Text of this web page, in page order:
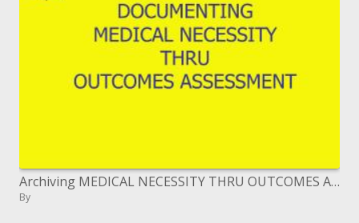
Archiving MEDICAL NECESSITY THRU OUTCOMES ASSESSMENT
By